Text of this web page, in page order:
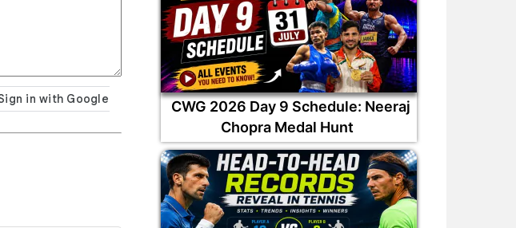
CWG 2026 Day 9 Schedule: Neeraj
Chopra Medal Hunt